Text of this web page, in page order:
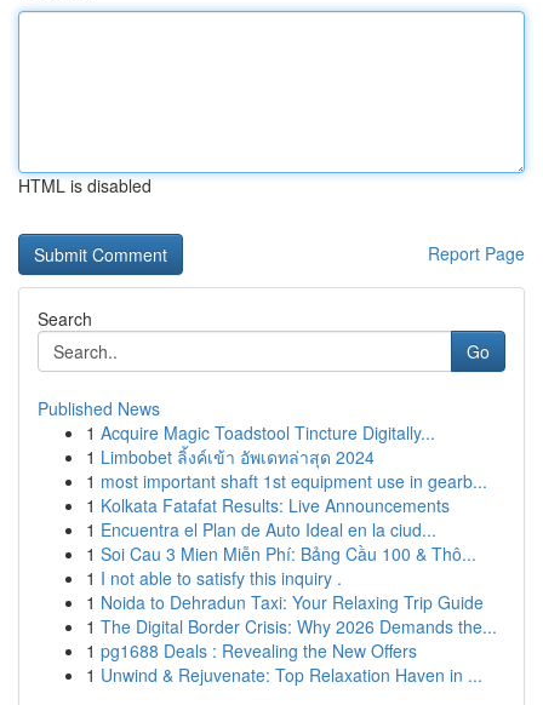
HTML is disabled
Report Page
Search
Go
Published News
1 Acquire Magic Toadstool Tincture Digitally...
1 Limbobet ลิ้งค์เข้า อัพเดทล่าสุด 2024
1 most important shaft 1st equipment use in gearb...
1 Kolkata Fatafat Results: Live Announcements
1 Encuentra el Plan de Auto Ideal en la ciud...
1 Soi Cau 3 Mien Miễn Phí: Bảng Cầu 100 & Thô...
1 I not able to satisfy this inquiry .
1 Noida to Dehradun Taxi: Your Relaxing Trip Guide
1 The Digital Border Crisis: Why 2026 Demands the...
1 pg1688 Deals : Revealing the New Offers
1 Unwind & Rejuvenate: Top Relaxation Haven in ...